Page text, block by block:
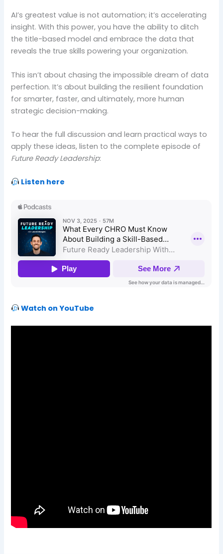
AI’s greatest value is not automation; it’s accelerating
insight. With this power, you have the ability to ditch
the title-based model and embrace the data that
reveals the true skills powering your organization.
This isn’t about chasing the impossible dream of data
perfection. It’s about building the resilient foundation
for smarter, faster, and ultimately, more human
strategic decision-making.
To hear the full discussion and learn practical ways to
apply these ideas, listen to the complete episode of
Future Ready Leadership:
Listen here
Watch on YouTube